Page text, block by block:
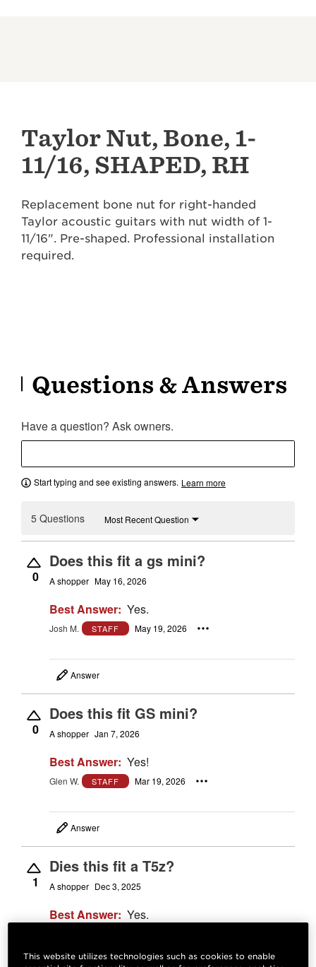
Taylor Nut, Bone, 1-
11/16, SHAPED, RH
Replacement bone nut for right-handed
Taylor acoustic guitars with nut width of 1-
11/16". Pre-shaped. Professional installation
required.
Questions & Answers
Have a question? Ask owners.
Start typing and see existing answers. Learn more
5 Questions Most Recent Question
0
Does this fit a gs mini?
A shopper May 16, 2026
Best Answer: Yes.
Josh M. STAFF May 19, 2026
Answer
0
Does this fit GS mini?
A shopper Jan 7, 2026
Best Answer: Yes!
Glen W. STAFF Mar 19, 2026
Answer
1
Dies this fit a T5z?
A shopper Dec 3, 2025
Best Answer: Yes.
This website utilizes technologies such as cookies to enable